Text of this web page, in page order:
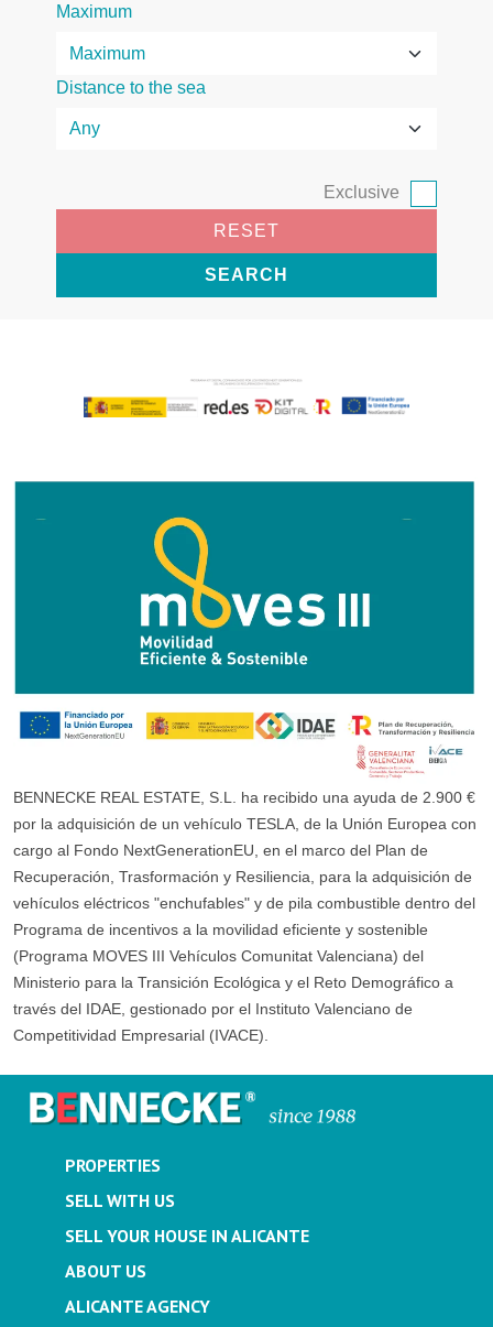
Maximum
Distance to the sea
Exclusive
RESET
SEARCH
BENNECKE REAL ESTATE, S.L. ha recibido una ayuda de 2.900 €
por la adquisición de un vehículo TESLA, de la Unión Europea con
cargo al Fondo NextGenerationEU, en el marco del Plan de
Recuperación, Trasformación y Resiliencia, para la adquisición de
vehículos eléctricos "enchufables" y de pila combustible dentro del
Programa de incentivos a la movilidad eficiente y sostenible
(Programa MOVES III Vehículos Comunitat Valenciana) del
Ministerio para la Transición Ecológica y el Reto Demográfico a
través del IDAE, gestionado por el Instituto Valenciano de
Competitividad Empresarial (IVACE).
PROPERTIES
SELL WITH US
SELL YOUR HOUSE IN ALICANTE
ABOUT US
ALICANTE AGENCY